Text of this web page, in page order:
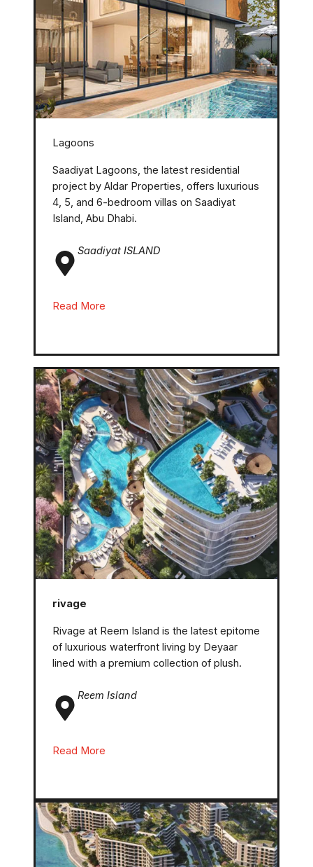
Lagoons
Saadiyat Lagoons, the latest residential
project by Aldar Properties, offers luxurious
4, 5, and 6-bedroom villas on Saadiyat
Island, Abu Dhabi.
Saadiyat ISLAND
Read More
rivage
Rivage at Reem Island is the latest epitome
of luxurious waterfront living by Deyaar
lined with a premium collection of plush.
Reem Island
Read More